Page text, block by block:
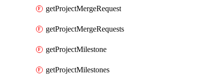
getProjectMergeRequest
getProjectMergeRequests
getProjectMilestone
getProjectMilestones